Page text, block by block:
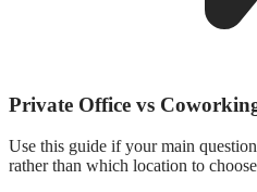
Private Office vs
Use this guide if your main
rather than which location to